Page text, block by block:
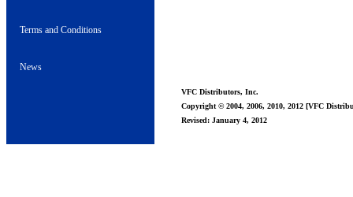
Terms and Conditions
News
VFC Distributors, Inc.
Copyright © 2004, 2006, 2010, 2012 [VFC
Revised: January 4, 2012